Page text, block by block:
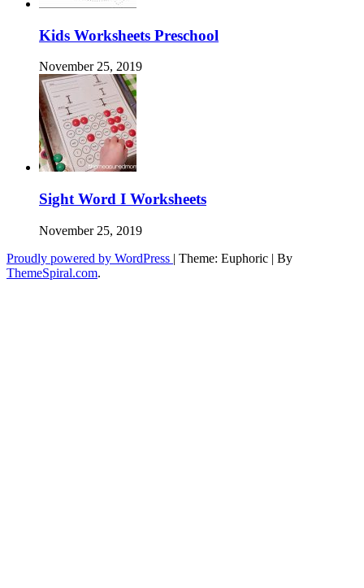
Kids Worksheets Preschool
November 25, 2019
Sight Word I Worksheets
November 25, 2019
Proudly powered by WordPress | Theme: Euphoric | By
ThemeSpiral.com.